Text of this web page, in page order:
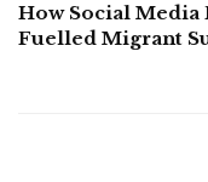
How Social
Fuelled Migrant